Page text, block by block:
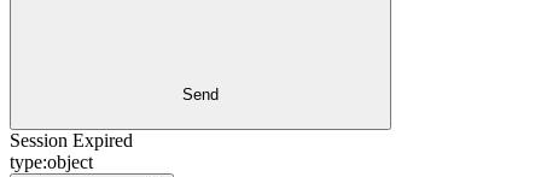
Send
Session Expired
type:object